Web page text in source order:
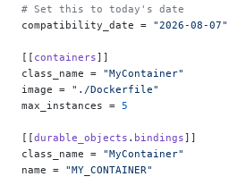
# Set this to today's date
compatibility_date = "2026-08-07"
[[ containers]]
class_name = "MyContainer"
image = "./Dockerfile"
max_instances = 5
[[durable_objects . bindings]]
class_name = "MyContainer"
name = "MY_CONTAINER"